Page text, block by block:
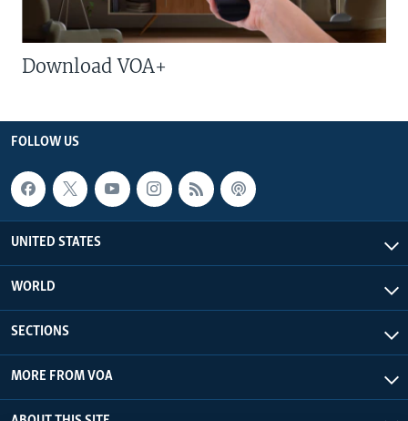
Download VOA+
FOLLOW US
UNITED STATES
WORLD
SECTIONS
MORE FROM VOA